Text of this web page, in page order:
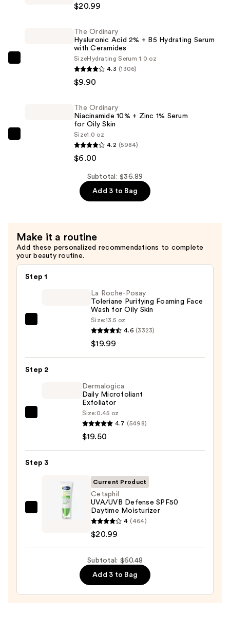
$20.99
The Ordinary
Hyaluronic Acid 2% + B5 Hydrating Serum
with Ceramides
SizeHydrating Serum 1.0 oz
4.3 (1306)
$9.90
for
Oily
Skin
—
The Ordinary
Niacinamide 10% + Zinc 1% Serum
for Oily Skin
Size1.0 oz
4.2 (5984)
$6.00
Subtotal: $36.89
Add 3 to Bag
Make it a routine
Add these personalized recommendations to complete
your beauty routine.
Step 1
Purifying
—
La Roche-Posay
Toleriane Purifying Foaming Face
Wash for Oily Skin
Size:13.5 oz
4.6 (3323)
$19.99
Step 2
Dermalogica
Microfoliant
—
Dermalogica
Daily Microfoliant
Exfoliator
Size:0.45 oz
4.7 (5498)
$19.50
Step 3
Cetaphil
SPF50
Moisturizer
Current Product
Cetaphil
UVA/UVB Defense SPF50
Daytime Moisturizer
4 (464)
$20.99
Subtotal: $60.48
Add 3 to Bag